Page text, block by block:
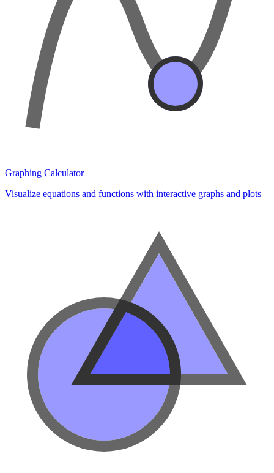
Graphing Calculator
Visualize equations and functions with interactive graphs and plots